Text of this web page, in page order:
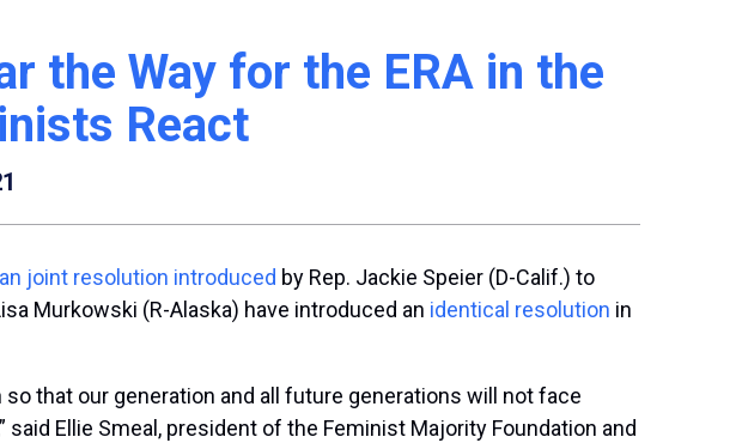
the Way for the ERA in the
React
joint resolution introduced by Rep. Jackie Speier (D-Calif.) to
Murkowski (R-Alaska) have introduced an identical resolution in
that our generation and all future generations will not face
Ellie Smeal, president of the Feminist Majority Foundation and